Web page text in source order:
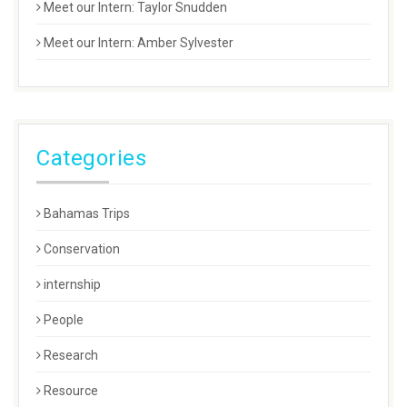
Meet our Intern: Taylor Snudden
Meet our Intern: Amber Sylvester
Categories
Bahamas Trips
Conservation
internship
People
Research
Resource